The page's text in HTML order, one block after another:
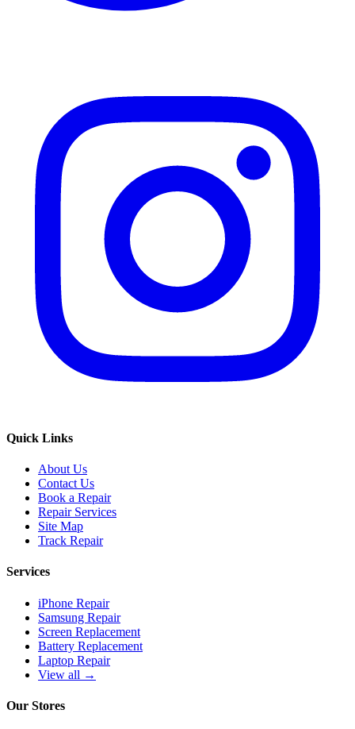
Quick Links
About Us
Contact Us
Book a Repair
Repair Services
Site Map
Track Repair
Services
iPhone Repair
Samsung Repair
Screen Replacement
Battery Replacement
Laptop Repair
View all →
Our Stores